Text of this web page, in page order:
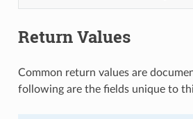
Return Values
Common return values are
following are the fields unique to